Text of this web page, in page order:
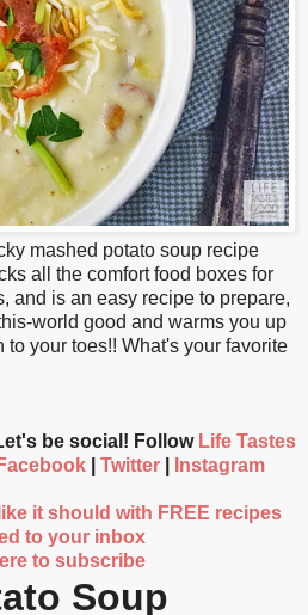
mashed potato soup recipe
all the comfort food boxes for
and is an easy recipe to prepare,
world good and warms you up
to your toes!! What's your favorite
be social! Follow Life Tastes
Facebook Twitter Instagram
it should with FREE recipes
to your inbox
to subscribe
Soup